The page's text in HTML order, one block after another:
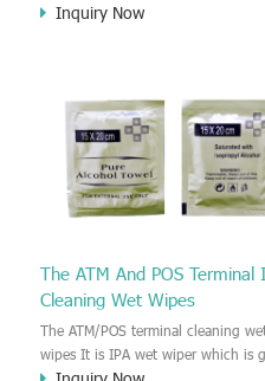
cleaning wipe is consist of one dry
collect the extra liquid and polish
surface.
Inquiry Now
The ATM And POS Terminal
Cleaning Wet Wipes
The ATM/POS terminal cleaning
wipes It is IPA wet wiper which is